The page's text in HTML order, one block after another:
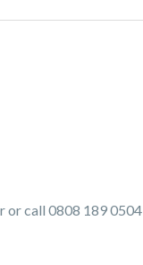
or call 0808 189 0504